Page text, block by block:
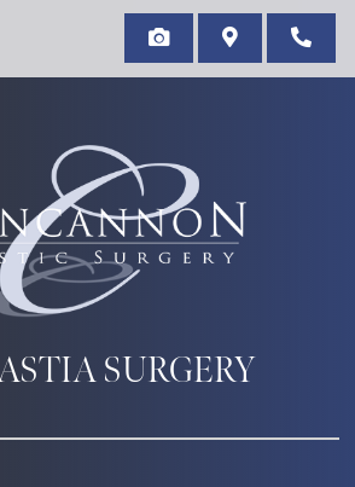
SURGERY